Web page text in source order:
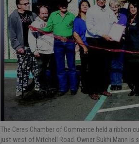
The Ceres Chamber of Commerce held a ribbon
just west of Mitchell Road. Owner Sukhi Mann